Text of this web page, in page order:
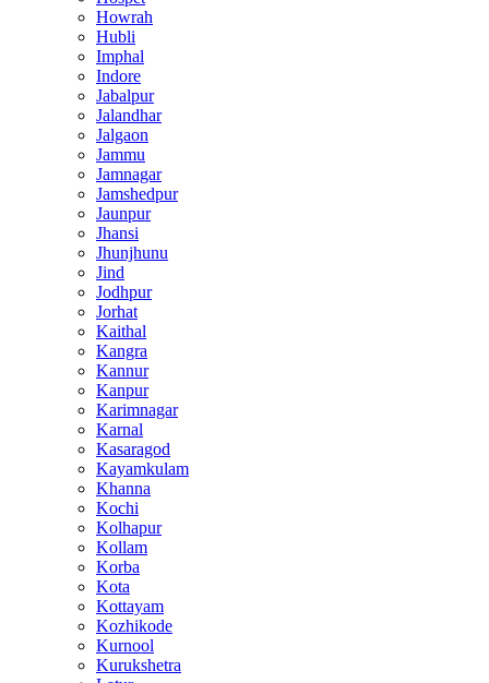
Howrah
Hubli
Imphal
Indore
Jabalpur
Jalandhar
Jalgaon
Jammu
Jamnagar
Jamshedpur
Jaunpur
Jhansi
Jhunjhunu
Jind
Jodhpur
Jorhat
Kaithal
Kangra
Kannur
Kanpur
Karimnagar
Karnal
Kasaragod
Kayamkulam
Khanna
Kochi
Kolhapur
Kollam
Korba
Kota
Kottayam
Kozhikode
Kurnool
Kurukshetra